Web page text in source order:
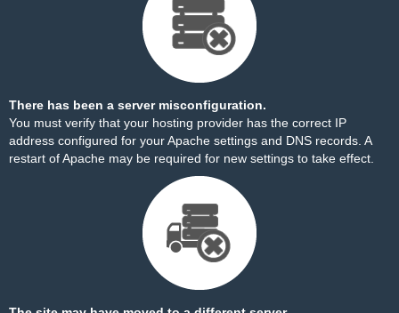
There has been a server misconfiguration.
You must verify that your hosting provider has the correct IP
address configured for your Apache settings and DNS records. A
restart of Apache may be required for new settings to take effect.